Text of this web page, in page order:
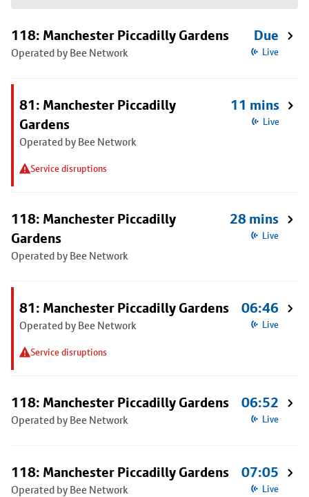
118: Manchester Piccadilly Gardens
Operated by Bee Network
Due
Live
81: Manchester Piccadilly
Gardens
Operated by Bee Network
Service disruptions
11 mins
Live
118: Manchester Piccadilly
Gardens
Operated by Bee Network
28 mins
Live
81: Manchester Piccadilly Gardens
Operated by Bee Network
Service disruptions
06:46
Live
118: Manchester Piccadilly Gardens
Operated by Bee Network
06:52
Live
118: Manchester Piccadilly Gardens
Operated by Bee Network
07:05
Live